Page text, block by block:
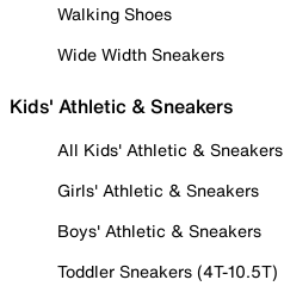
Walking Shoes
Wide Width Sneakers
Kids' Athletic & Sneakers
All Kids' Athletic & Sneakers
Girls' Athletic & Sneakers
Boys' Athletic & Sneakers
Toddler Sneakers (4T-10.5T)